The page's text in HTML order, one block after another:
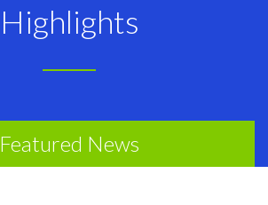
Highlights
Featured News